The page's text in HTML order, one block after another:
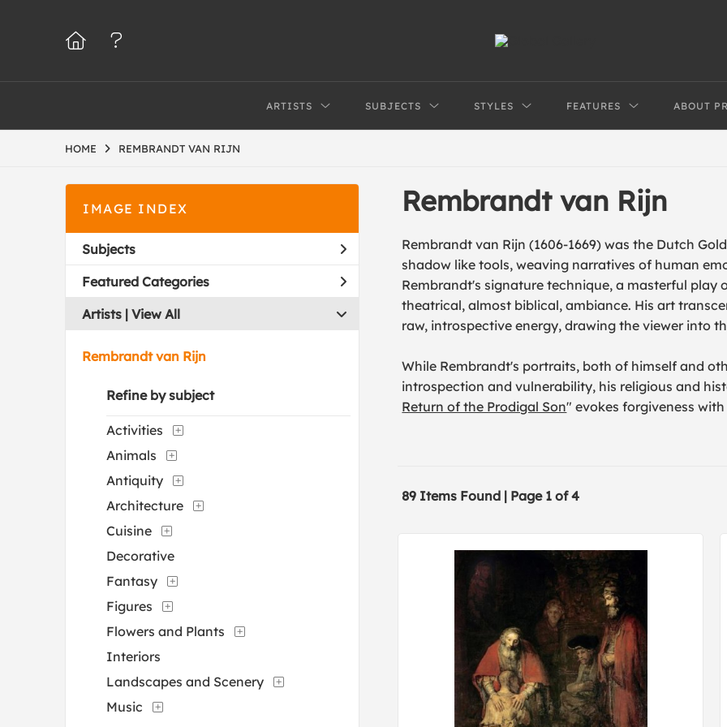
ARTISTS SUBJECTS STYLES FEATURES ABOUT
HOME REMBRANDT VAN RIJN
IMAGE INDEX
Subjects
Featured Categories
Artists | View All
Rembrandt van Rijn
Refine by subject
Activities
Animals
Antiquity
Architecture
Cuisine
Decorative
Fantasy
Figures
Flowers and Plants
Interiors
Landscapes and Scenery
Music
Rembrandt van Rijn
Rembrandt van Rijn (1606-1669) was the Dutch
shadow like tools, weaving narratives of human
Rembrandt's signature technique, a masterful play
theatrical, almost biblical, ambiance. His art
raw, introspective energy, drawing the viewer into
While Rembrandt's portraits, both of himself and
introspection and vulnerability, his religious and
Return of the Prodigal Son" evokes forgiveness
89 Items Found | Page 1 of 4